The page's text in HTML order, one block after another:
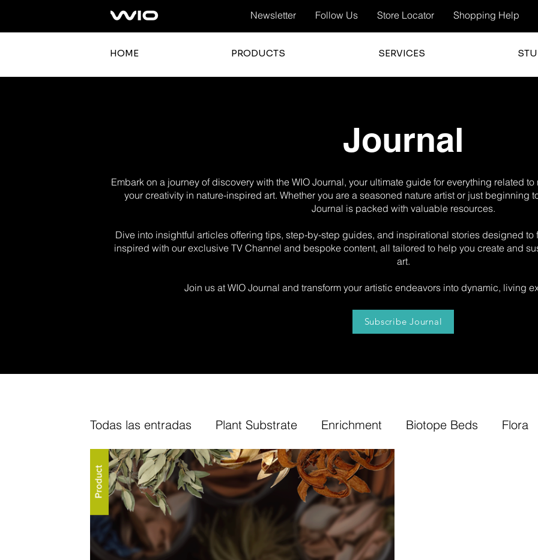
Newsletter Follow Us Store Locator Shopping Help
HOME PRODUCTS SERVICES
Journal
Embark on a journey of discovery with the WIO Journal, your ultimate guide for everything related
your creativity in nature-inspired art. Whether you are a seasoned nature artist or just beginning
Journal is packed with valuable resources.
Dive into insightful articles offering tips, step-by-step guides, and inspirational stories designed to
inspired with our exclusive TV Channel and bespoke content, all tailored to help you create and
art.
Join us at WIO Journal and transform your artistic endeavors into dynamic, living
Subscribe Journal
Todas las entradas Plant Substrate Enrichment Biotope Beds Flora
Decor Kits Arium Furniture Our News
TV Channel Fine-Tuning Accents